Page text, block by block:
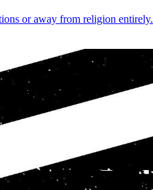
or away from religion entirely.